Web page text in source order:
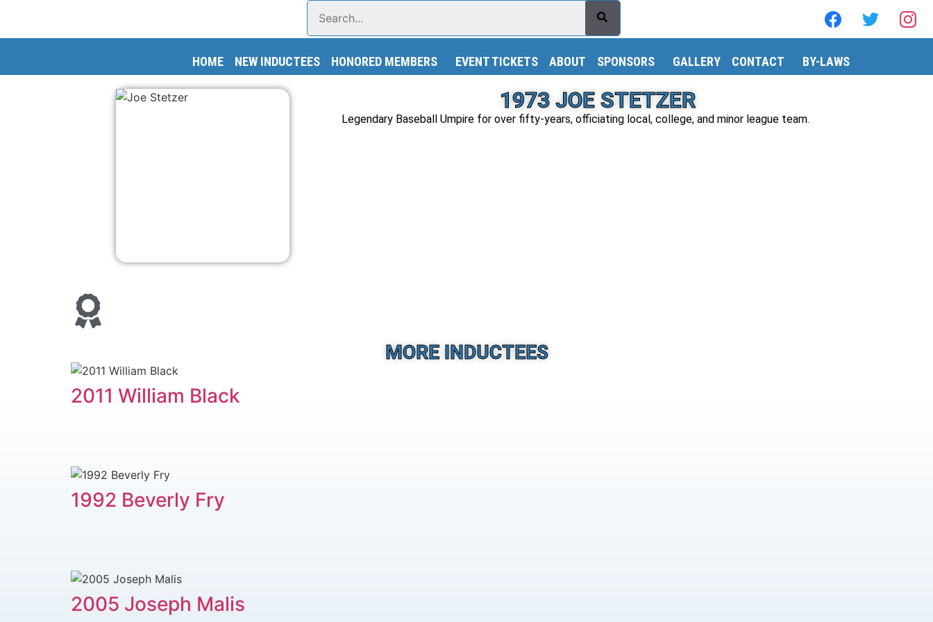
Search
HOME NEW INDUCTEES HONORED MEMBERS EVENT TICKETS ABOUT SPONSORS GALLERY CONTACT BY-LAWS
1973 JOE STETZER
Legendary Baseball Umpire for over fifty-years, officiating local, college, and minor league team.
MORE INDUCTEES
2011 ​William Black
1992 Beverly Fry
2005 ​Joseph Malis